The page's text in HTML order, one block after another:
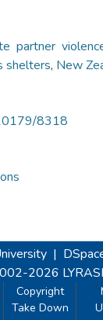
partner
shelters, New
8318
|
2026
Copyright
Take Down